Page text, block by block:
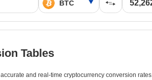
Tables
and real-time cryptocurrency conversion